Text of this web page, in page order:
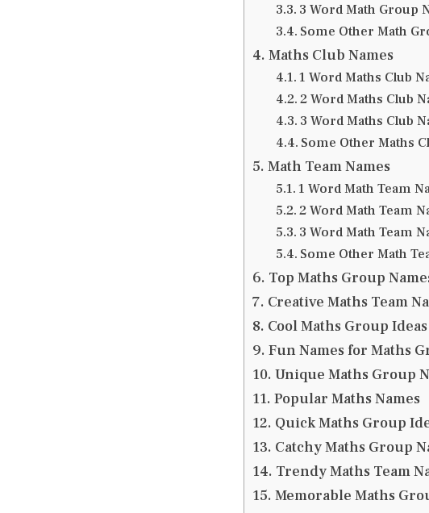
3 Word Math Group
Some Other Math
Maths Club Names
1 Word Maths Club
2 Word Maths Club
3 Word Maths Club
Some Other Maths
Math Team Names
1 Word Math Team
2 Word Math Team
3 Word Math Team
Some Other Math
Top Maths Group
Creative Maths Team
Cool Maths Group Ideas
Fun Names for Maths
Unique Maths Group
Popular Maths Names
Quick Maths Group
Catchy Maths Group
Trendy Maths Team
Memorable Maths